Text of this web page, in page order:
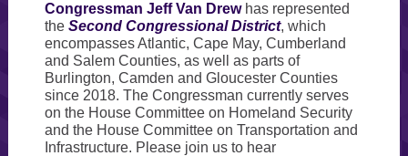
Congressman Jeff Van Drewhas represented
the Second Congressional District, which
encompasses Atlantic, Cape May, Cumberland
and Salem Counties, as well as parts of
Burlington, Camden and Gloucester Counties
since 2018. The Congressman currently serves
on the House Committee on Homeland Security
and the House Committee on Transportation and
Infrastructure. Please join us to hear